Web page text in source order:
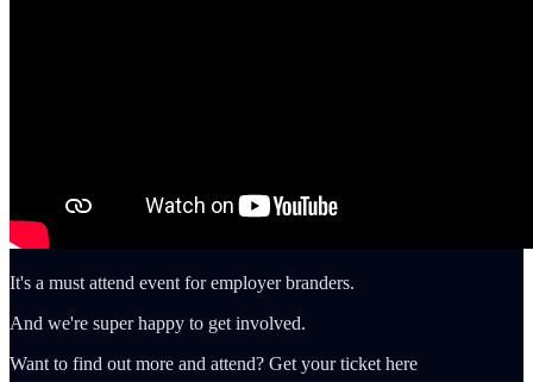
It's a must attend event for employer branders.
And we're super happy to get involved.
Want to find out more and attend? Get your ticket here